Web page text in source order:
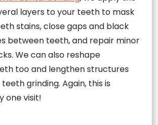
layers to your teeth to mask
stains, close gaps and black
between teeth, and repair minor
We can also reshape
too and lengthen structures
grinding. Again, this is
one visit!